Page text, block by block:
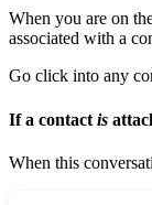
When you are on
associated with a
Go click into any
If a contact is
When this